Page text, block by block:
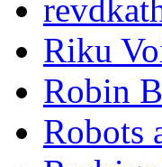
Riku
Robin
Robots